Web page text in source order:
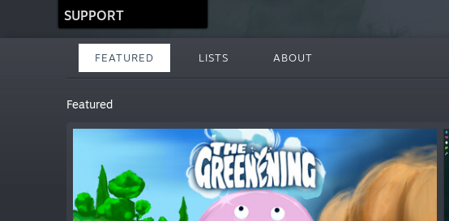
SUPPORT
FEATURED LISTS ABOUT
Featured